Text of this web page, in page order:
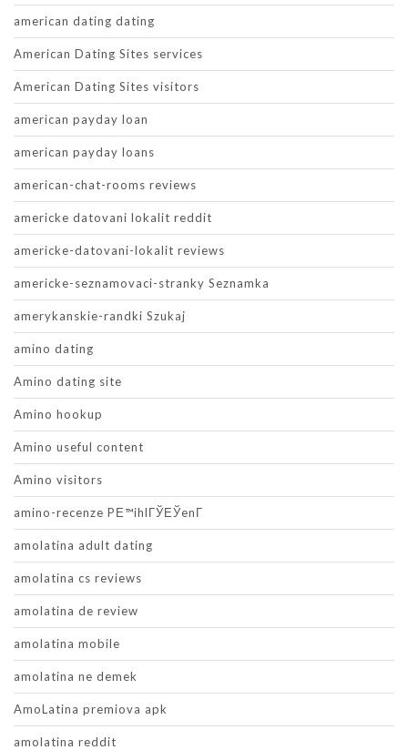
american dating dating
American Dating Sites services
American Dating Sites visitors
american payday loan
american payday loans
american-chat-rooms reviews
americke datovani lokalit reddit
americke-datovani-lokalit reviews
americke-seznamovaci-stranky Seznamka
amerykanskie-randki Szukaj
amino dating
Amino dating site
Amino hookup
Amino useful content
Amino visitors
amino-recenze PЕ™ihlГЎЕЎenГ­
amolatina adult dating
amolatina cs reviews
amolatina de review
amolatina mobile
amolatina ne demek
AmoLatina premiova apk
amolatina reddit